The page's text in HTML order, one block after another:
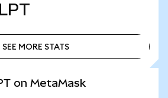
LPT
SEE MORE STATS
on MetaMask